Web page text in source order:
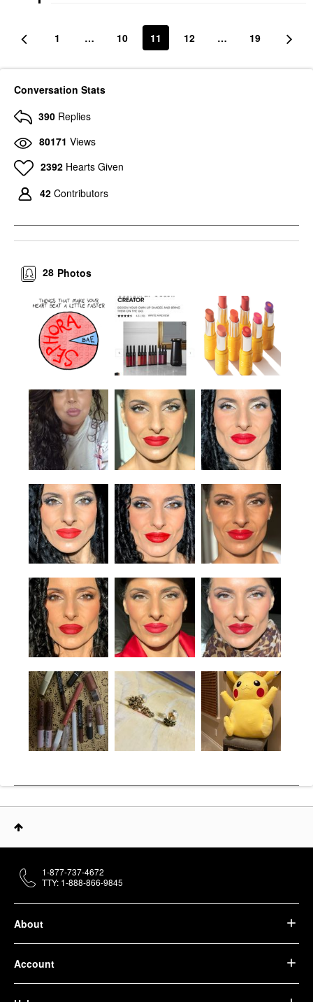
1 … 10 11 12 … 19
Conversation Stats
390 Replies
80171 Views
2392 Hearts Given
42 Contributors
Photos
28
About
Account
1-877-737-4672
TTY: 1-888-866-9845